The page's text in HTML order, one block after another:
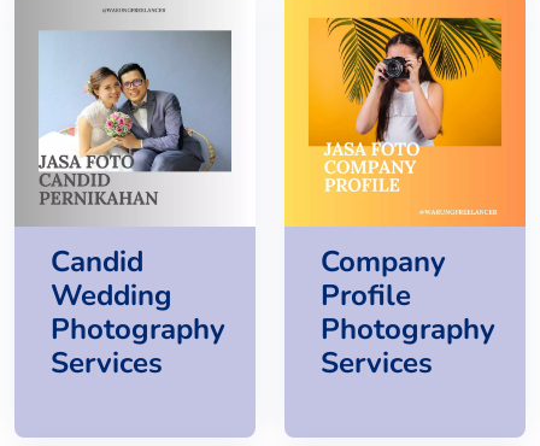
Candid
Wedding
Photography
Services
Company
Profile
Photography
Services